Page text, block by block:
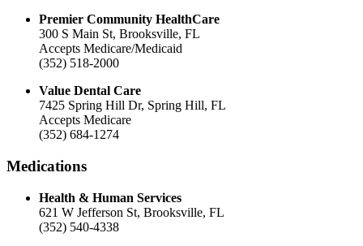
Premier Community HealthCare
300 S Main St, Brooksville, FL
Accepts Medicare/Medicaid
(352) 518-2000
Value Dental Care
7425 Spring Hill Dr, Spring Hill, FL
Accepts Medicare
(352) 684-1274
Medications
Health & Human Services
621 W Jefferson St, Brooksville, FL
(352) 540-4338